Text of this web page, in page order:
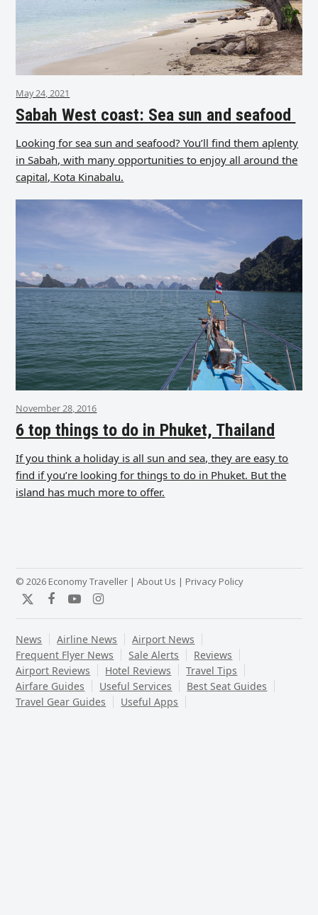
May 24, 2021
Sabah West coast: Sea sun and seafood
Looking for sea sun and seafood? You’ll find them aplenty
in Sabah, with many opportunities to enjoy all around the
capital, Kota Kinabalu.
November 28, 2016
6 top things to do in Phuket, Thailand
If you think a holiday is all sun and sea, they are easy to
find if you’re looking for things to do in Phuket. But the
island has much more to offer.
© 2026 Economy Traveller |About Us | Privacy Policy
TwitterFacebook
YouTubeInstagram
News Airline News
Airport News
Frequent Flyer News
Sale Alerts
Reviews
Airport Reviews
Hotel Reviews
Travel Tips
Airfare Guides
Useful Services
Best Seat Guides
Travel Gear Guides
Useful Apps